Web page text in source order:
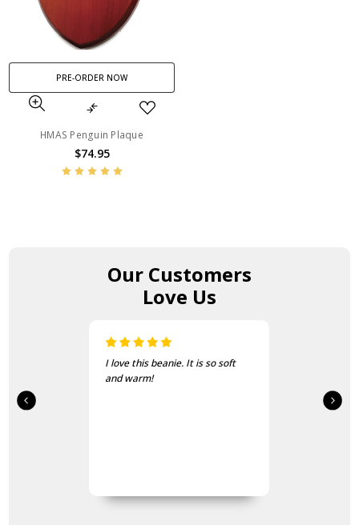
PRE-ORDER NOW
HMAS Penguin Plaque
$74.95
Our Customers
Love Us
I love this beanie. It is so soft
and warm!